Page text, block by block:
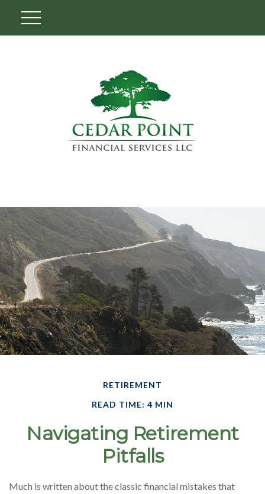
RETIREMENT
READ TIME: 4 MIN
Navigating Retirement
Pitfalls
Much is written about the classic financial mistakes that